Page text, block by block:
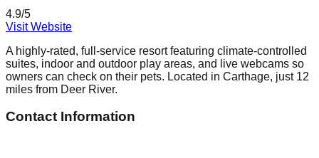
4.9/5
Visit Website
A highly-rated, full-service resort featuring climate-controlled
suites, indoor and outdoor play areas, and live webcams so
owners can check on their pets. Located in Carthage, just 12
miles from Deer River.
Contact Information